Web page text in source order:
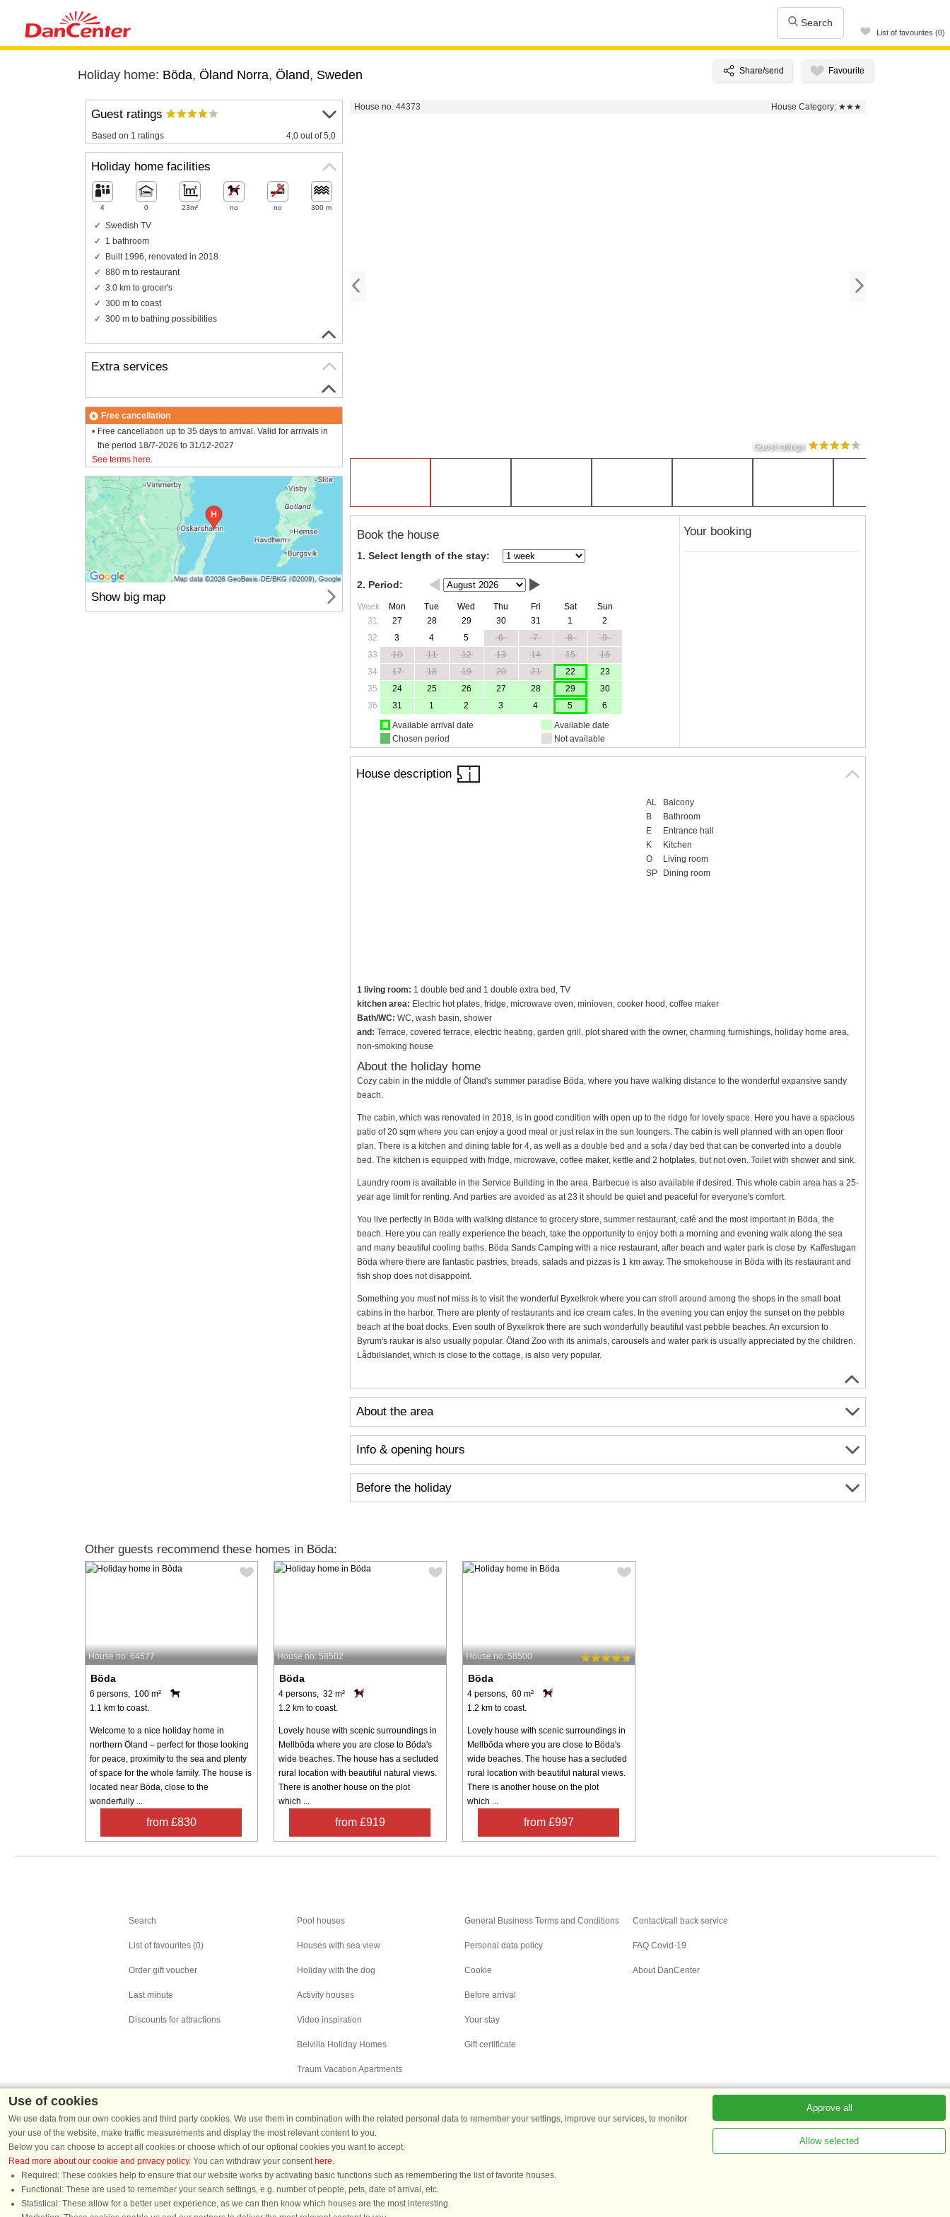
Search
List of favourites (0)
Holiday home: Böda, Öland Norra, Öland, Sweden
House no. 44373 House Category: ★★★
Guest ratings
Book the house
1. Select length of the stay:
2. Period:
Week Mon Tue Wed Thu Fri Sat
Sun
31
27 28 29 30 31 1
2
32
3 4 5 6 7 8
9
33
10 11 12 13 14 15
16
34
17 18 19 20 21 22
23
35
24 25 26 27 28 29
30
36
31 1 2 3 4 5
6
Available arrival date
Chosen period
Available date
Not available
Your booking
House description
AL
Balcony
B
Bathroom
E
Entrance hall
K
Kitchen
O
Living room
SP
Dining room
1 living room: 1 double bed and 1 double extra bed, TV
kitchen area: Electric hot plates, fridge, microwave oven, minioven, cooker hood, coffee maker
Bath/WC: WC, wash basin, shower
and: Terrace, covered terrace, electric heating, garden grill, plot shared with the owner, charming furnishings, holiday home area,
non-smoking house
About the holiday home
Cozy cabin in the middle of Öland's summer paradise Böda, where you have walking distance to the wonderful expansive sandy
beach.
The cabin, which was renovated in 2018, is in good condition with open up to the ridge for lovely space. Here you have a spacious
patio of 20 sqm where you can enjoy a good meal or just relax in the sun loungers. The cabin is well planned with an open floor
plan. There is a kitchen and dining table for 4, as well as a double bed and a sofa / day bed that can be converted into a double
bed. The kitchen is equipped with fridge, microwave, coffee maker, kettle and 2 hotplates, but not oven. Toilet with shower and sink.
Laundry room is available in the Service Building in the area. Barbecue is also available if desired. This whole cabin area has a 25-
year age limit for renting. And parties are avoided as at 23 it should be quiet and peaceful for everyone's comfort.
You live perfectly in Böda with walking distance to grocery store, summer restaurant, café and the most important in Böda, the
beach. Here you can really experience the beach, take the opportunity to enjoy both a morning and evening walk along the sea
and many beautiful cooling baths. Böda Sands Camping with a nice restaurant, after beach and water park is close by. Kaffestugan
Böda where there are fantastic pastries, breads, salads and pizzas is 1 km away. The smokehouse in Böda with its restaurant and
fish shop does not disappoint.
Something you must not miss is to visit the wonderful Byxelkrok where you can stroll around among the shops in the small boat
cabins in the harbor. There are plenty of restaurants and ice cream cafes. In the evening you can enjoy the sunset on the pebble
beach at the boat docks. Even south of Byxelkrok there are such wonderfully beautiful vast pebble beaches. An excursion to
Byrum's raukar is also usually popular. Öland Zoo with its animals, carousels and water park is usually appreciated by the children.
Lådbilslandet, which is close to the cottage, is also very popular.
About the area
Info & opening hours
Before the holiday
Guest ratings
Based on 1 ratings 4,0 out of 5,0
Holiday home facilities
4 0 23m² no no 300 m
Swedish TV
1 bathroom
Built 1996, renovated in 2018
880 m to restaurant
3.0 km to grocer's
300 m to coast
300 m to bathing possibilities
Extra services
Free cancellation
Free cancellation up to 35 days to arrival. Valid for arrivals in
the period 18/7-2026 to 31/12-2027
See terms here.
Show big map
Other guests recommend these homes in Böda:
House no: 64577
Böda
6 persons, 100 m²
1.1 km to coast.
Welcome to a nice holiday home in
northern Öland – perfect for those looking
for peace, proximity to the sea and plenty
of space for the whole family. The house is
located near Böda, close to the
wonderfully ...
from £830
House no: 58502
Böda
4 persons, 32 m²
1.2 km to coast.
Lovely house with scenic surroundings in
Mellböda where you are close to Böda's
wide beaches. The house has a secluded
rural location with beautiful natural views.
There is another house on the plot
which ...
from £919
House no: 58500
Böda
4 persons, 60 m²
1.2 km to coast.
Lovely house with scenic surroundings in
Mellböda where you are close to Böda's
wide beaches. The house has a secluded
rural location with beautiful natural views.
There is another house on the plot
which ...
from £997
Search
List of favourites (0)
Order gift voucher
Last minute
Discounts for attractions
Pool houses
Houses with sea view
Holiday with the dog
Activity houses
Video inspiration
Belvilla Holiday Homes
Traum Vacation Apartments
General Business Terms and Conditions
Personal data policy
Cookie
Before arrival
Your stay
Gift certificate
Contact/call back service
FAQ Covid-19
About DanCenter
Holiday homes in Denmark|Holiday homes in Germany
Use of cookies
We use data from our own cookies and third party cookies. We use them in combination with the related personal data to remember your settings, improve our services, to monitor
your use of the website, make traffic measurements and display the most relevant content to you.
Below you can choose to accept all cookies or choose which of our optional cookies you want to accept.
Read more about our cookie and privacy policy. You can withdraw your consent here.
Required: These cookies help to ensure that our website works by activating basic functions such as remembering the list of favorite houses.
Functional: These are used to remember your search settings, e.g. number of people, pets, date of arrival, etc.
Statistical: These allow for a better user experience, as we can then know which houses are the most interesting.
Approve all
Allow selected